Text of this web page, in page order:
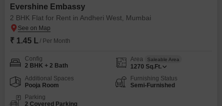
Evershine Embassy
2 BHK Flat for Rent in Andheri West, Mumbai
₹ 1.45 L / Per Month
Config
2 BHK + 2 Bath
Area Saleable Area
1270 Sq.Ft.
Additional Spaces
Pooja Room
Furnishing Status
Semi-Furnished
Parking
2 Covered Parking